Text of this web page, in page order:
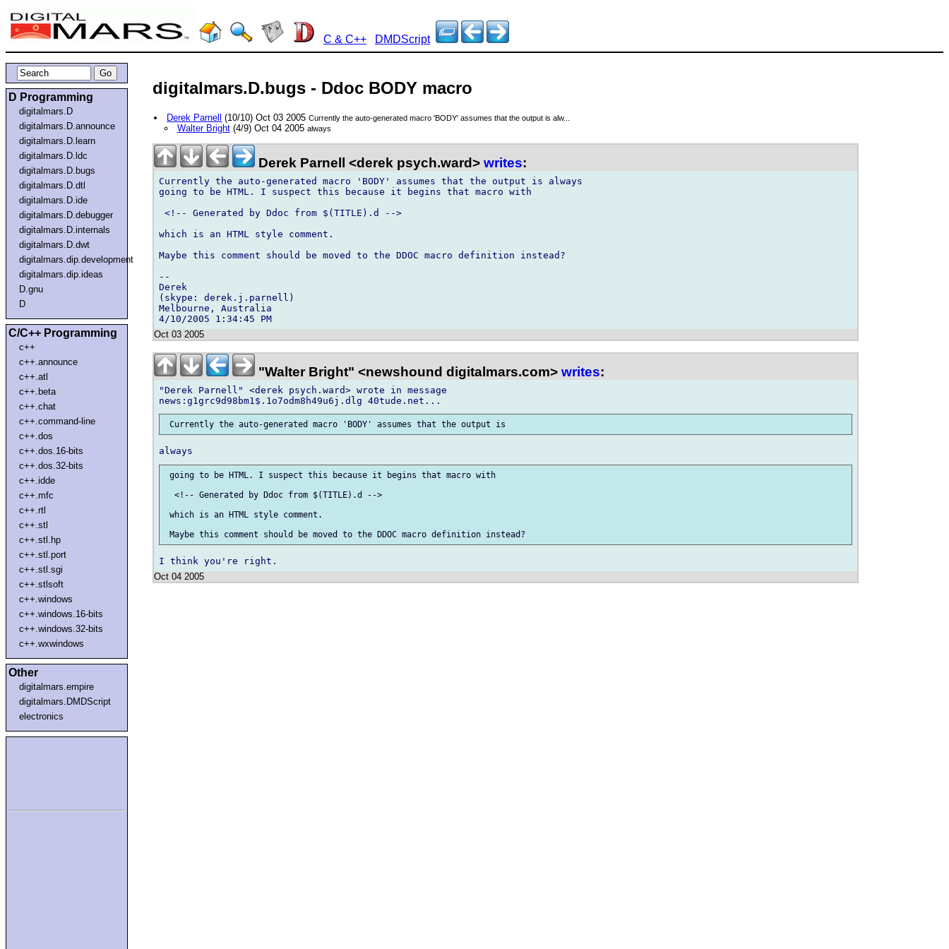
C & C++ DMDScript
D Programming
digitalmars.D
digitalmars.D.announce
digitalmars.D.learn
digitalmars.D.ldc
digitalmars.D.bugs
digitalmars.D.dtl
digitalmars.D.ide
digitalmars.D.debugger
digitalmars.D.internals
digitalmars.D.dwt
digitalmars.dip.development
digitalmars.dip.ideas
D.gnu
D
C/C++ Programming
c++
c++.announce
c++.atl
c++.beta
c++.chat
c++.command-line
c++.dos
c++.dos.16-bits
c++.dos.32-bits
c++.idde
c++.mfc
c++.rtl
c++.stl
c++.stl.hp
c++.stl.port
c++.stl.sgi
c++.stlsoft
c++.windows
c++.windows.16-bits
c++.windows.32-bits
c++.wxwindows
Other
digitalmars.empire
digitalmars.DMDScript
electronics
digitalmars.D.bugs - Ddoc BODY macro
Derek Parnell (10/10) Oct 03 2005Currently the auto-generated macro 'BODY' assumes that the output is alw...
Walter Bright(4/9) Oct 04 2005 always
Derek Parnell <derek psych.ward> writes:
Currently the auto-generated macro 'BODY' assumes that the output is always
going to be HTML. I suspect this because it begins that macro with
<!-- Generated by Ddoc from $(TITLE).d -->
which is an HTML style comment.
Maybe this comment should be moved to the DDOC macro definition instead?
--
Derek
(skype: derek.j.parnell)
Melbourne, Australia
Oct 03 2005
"Walter Bright" <newshound digitalmars.com> writes:
"Derek Parnell" <derek psych.ward> wrote in message
going to be HTML. I suspect this because it begins that macro with
  <!-- Generated by Ddoc from $(TITLE).d -->
which is an HTML style comment.
Oct 04 2005